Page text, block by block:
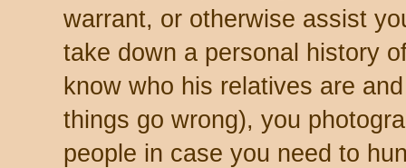
warrant, or otherwise assist
take down a personal history
know who his relatives are
things go wrong), you
people in case you need to